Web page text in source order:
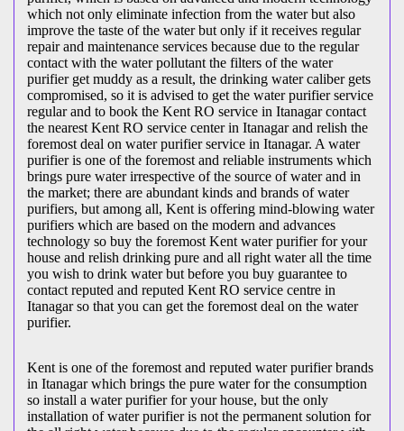
which not only eliminate infection from the water but also
improve the taste of the water but only if it receives regular
repair and maintenance services because due to the regular
contact with the water pollutant the filters of the water
purifier get muddy as a result, the drinking water caliber gets
compromised, so it is advised to get the water purifier service
regular and to book the Kent RO service in Itanagar contact
the nearest Kent RO service center in Itanagar and relish the
foremost deal on water purifier service in Itanagar. A water
purifier is one of the foremost and reliable instruments which
brings pure water irrespective of the source of water and in
the market; there are abundant kinds and brands of water
purifiers, but among all, Kent is offering mind-blowing water
purifiers which are based on the modern and advances
technology so buy the foremost Kent water purifier for your
house and relish drinking pure and all right water all the time
you wish to drink water but before you buy guarantee to
contact reputed and reputed Kent RO service centre in
Itanagar so that you can get the foremost deal on the water
purifier.
Kent is one of the foremost and reputed water purifier brands
in Itanagar which brings the pure water for the consumption
so install a water purifier for your house, but the only
installation of water purifier is not the permanent solution for